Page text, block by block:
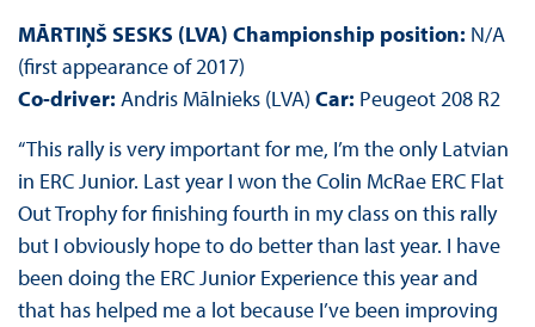
MĀRTIŅŠ SESKS (LVA) Championship position: N/A
(first appearance of 2017)
Co-driver: Andris Mālnieks (LVA) Car: Peugeot 208 R2
“This rally is very important for me, I’m the only Latvian
in ERC Junior. Last year I won the Colin McRae ERC Flat
Out Trophy for finishing fourth in my class on this rally
but I obviously hope to do better than last year. I have
been doing the ERC Junior Experience this year and
that has helped me a lot because I’ve been improving